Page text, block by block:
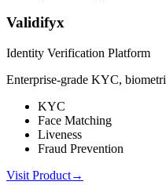
Validifyx
Identity Verification Platform
Enterprise-grade KYC,
KYC
Face Matching
Liveness
Fraud Prevention
Visit Product→